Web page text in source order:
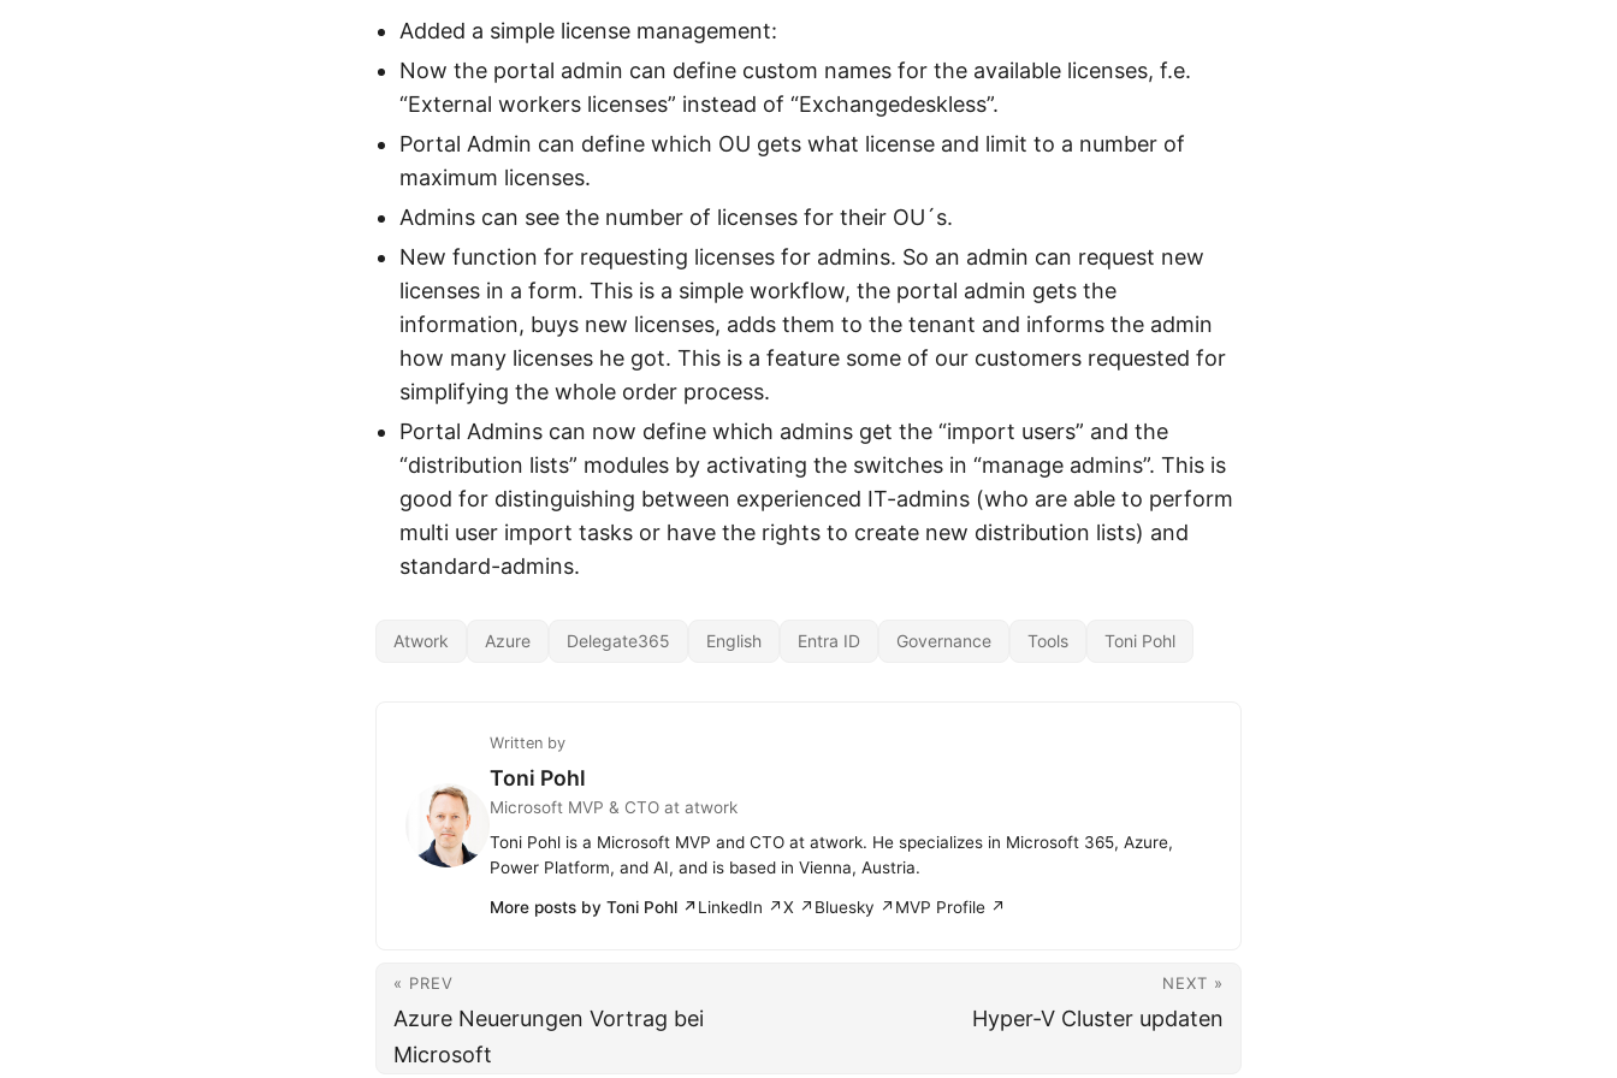
Added a simple license management:
Now the portal admin can define custom names for the available licenses, f.e.
“External workers licenses” instead of “Exchangedeskless”.
Portal Admin can define which OU gets what license and limit to a number of
maximum licenses.
Admins can see the number of licenses for their OU´s.
New function for requesting licenses for admins. So an admin can request new
licenses in a form. This is a simple workflow, the portal admin gets the
information, buys new licenses, adds them to the tenant and informs the admin
how many licenses he got. This is a feature some of our customers requested for
simplifying the whole order process.
Portal Admins can now define which admins get the “import users” and the
“distribution lists” modules by activating the switches in “manage admins”. This is
good for distinguishing between experienced IT-admins (who are able to perform
multi user import tasks or have the rights to create new distribution lists) and
standard-admins.
Atwork Azure Delegate365 English Entra ID Governance Tools Toni Pohl
Written by
Toni Pohl
Microsoft MVP & CTO at atwork
Toni Pohl is a Microsoft MVP and CTO at atwork. He specializes in Microsoft 365, Azure,
Power Platform, and AI, and is based in Vienna, Austria.
More posts by Toni Pohl ↗LinkedIn ↗X ↗ Bluesky ↗ MVP Profile ↗
« PREV
Azure Neuerungen Vortrag bei
Microsoft
NEXT »
Hyper-V Cluster updaten